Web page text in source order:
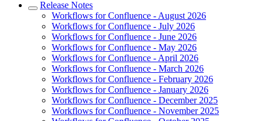
Release Notes
Workflows for Confluence - August 2026
Workflows for Confluence - July 2026
Workflows for Confluence - June 2026
Workflows for Confluence - May 2026
Workflows for Confluence - April 2026
Workflows for Confluence - March 2026
Workflows for Confluence - February 2026
Workflows for Confluence - January 2026
Workflows for Confluence - December 2025
Workflows for Confluence - November 2025